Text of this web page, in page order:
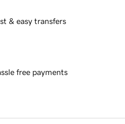
& easy transfers
free payments